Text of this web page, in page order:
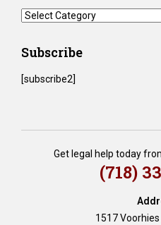
BLOG
Subscribe
[subscribe2]
Get legal help today
(718)
1517